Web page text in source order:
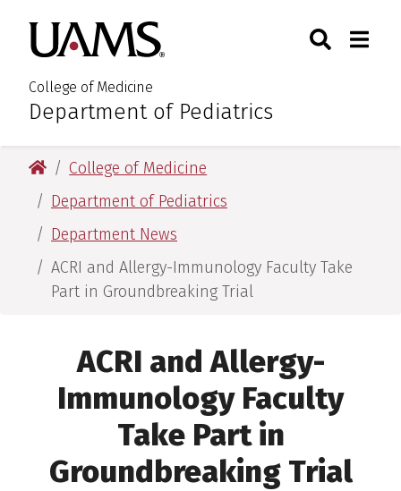
main
content
main
content
University of Arkansas for
College of Medicine
:Department of Pediatrics
Toggle
University of Arkansas for Medical Sciences
College of Medicine
Department of Pediatrics
Department News
ACRI and Allergy-Immunology Faculty Take
Part in Groundbreaking Trial
ACRI and Allergy-
Immunology Faculty
Take Part in
Groundbreaking Trial